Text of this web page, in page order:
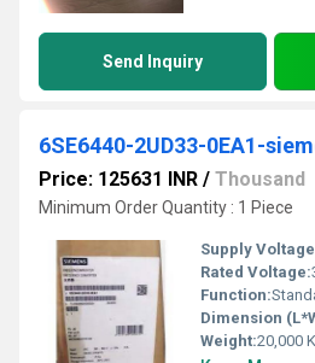
Send Inquiry
Price: 125631 INR / Thousand
Minimum Order Quantity : 1 Piece
Supply
Rated Voltage:
Function:Standard product
Dimension
Weight:20,000